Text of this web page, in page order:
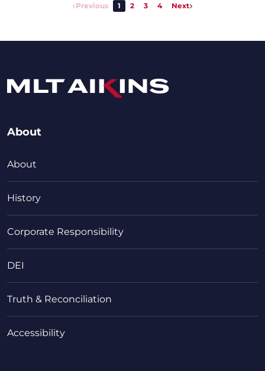
Previous 1 2 3 4 Next
About
About
History
Corporate Responsibility
DEI
Truth & Reconciliation
Accessibility